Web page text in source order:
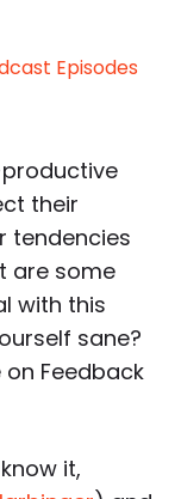
Episodes
their
tendencies
are some
with this
sane?
on Feedback
it,